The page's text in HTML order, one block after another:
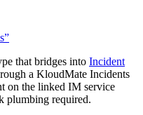
that bridges into Incident
a KloudMate Incidents
on the linked IM service
plumbing required.